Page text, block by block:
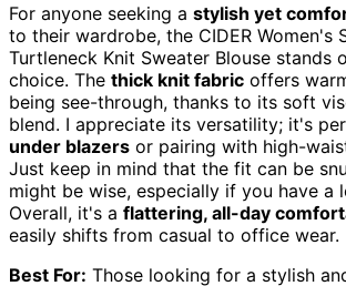
For anyone seeking a stylish yet
to their wardrobe, the CIDER Women's
Turtleneck Knit Sweater Blouse stands
choice. The thick knit fabric offers
being see-through, thanks to its soft
blend. I appreciate its versatility; it's
under blazers or pairing with high-
Just keep in mind that the fit can be
might be wise, especially if you have a
Overall, it's a flattering, all-day
easily shifts from casual to office wear.
Best For: Those looking for a stylish